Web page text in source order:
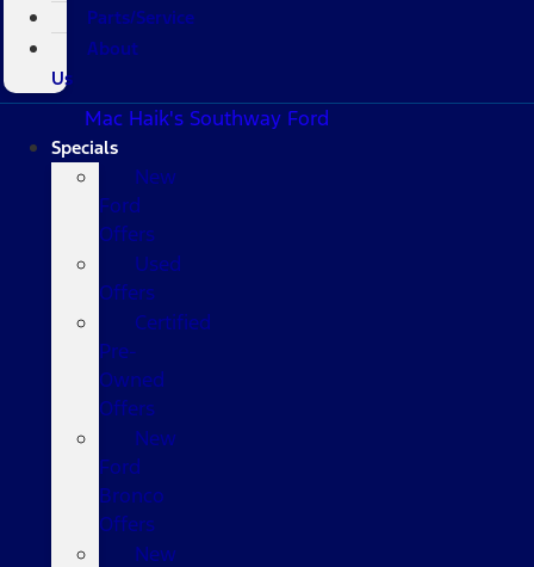
Parts/Service
About
Us
Mac Haik's Southway Ford
Specials
New
Ford
Offers
Used
Offers
Certified
Pre-
Owned
Offers
New
Ford
Bronco
Offers
New